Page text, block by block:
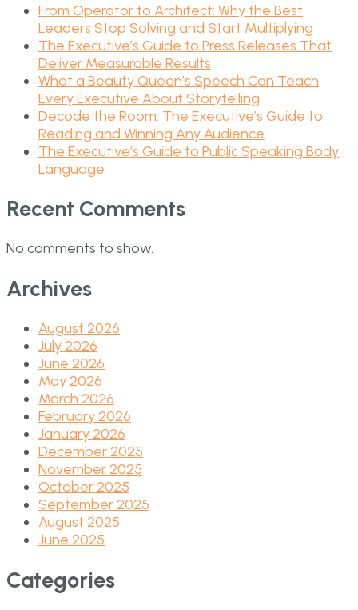
From Operator to Architect: Why the Best
Leaders Stop Solving and Start Multiplying
The Executive’s Guide to Press Releases That
Deliver Measurable Results
What a Beauty Queen’s Speech Can Teach
Every Executive About Storytelling
Decode the Room: The Executive’s Guide to
Reading and Winning Any Audience
The Executive’s Guide to Public Speaking Body
Language
Recent Comments
No comments to show.
Archives
August 2026
July 2026
June 2026
May 2026
March 2026
February 2026
January 2026
December 2025
November 2025
October 2025
September 2025
August 2025
June 2025
Categories